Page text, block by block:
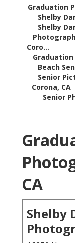
– Graduation
– Shelby
– Shelby
–
Coro...
–
– Beach
– Senior
Corona, CA
– Senior
CA
Shelby